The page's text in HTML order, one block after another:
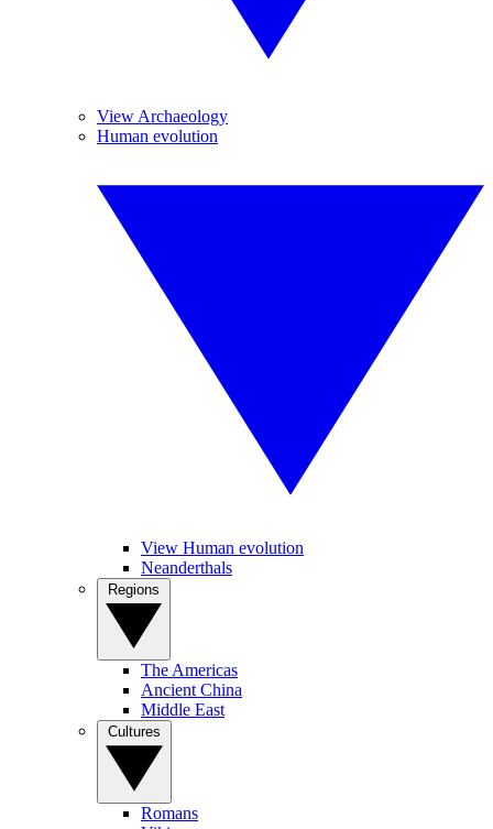
View Archaeology
Human evolution
View Human evolution
Neanderthals
The Americas
Ancient China
Middle East
Romans